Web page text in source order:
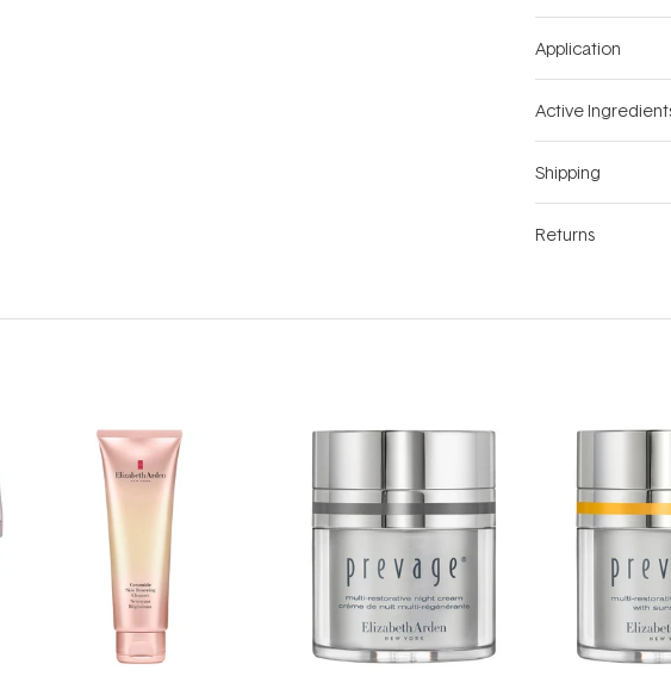
Application
Active
Shipping
Returns